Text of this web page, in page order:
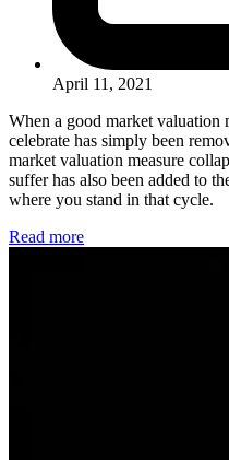
April 11, 2021
When a good market valuation
celebrate has simply been
market valuation measure
suffer has also been added to
where you stand in that cycle.
Read more